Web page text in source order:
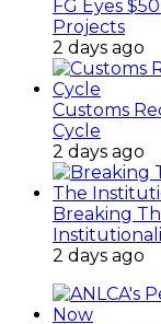
FG Eyes
Projects
2 days ago
Customs
Cycle
2 days ago
Breaking
2 days ago